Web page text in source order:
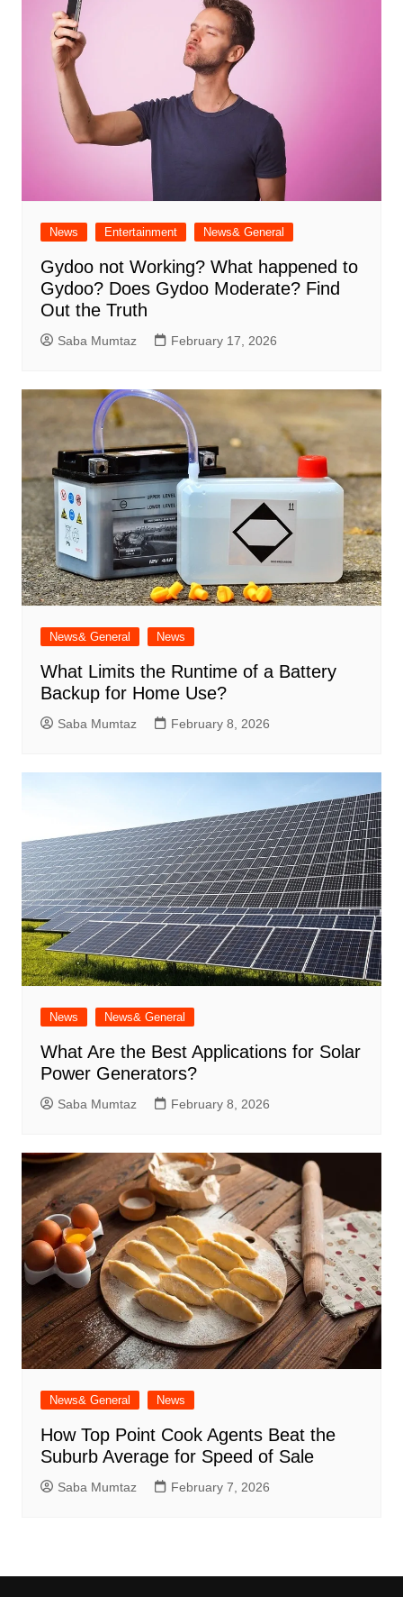
News Entertainment News& General
Gydoo not Working​? What happened to
Gydoo​? Does Gydoo Moderate​? Find
Out the Truth
Saba Mumtaz February 17, 2026
News& General News
What Limits the Runtime of a Battery
Backup for Home Use?
Saba Mumtaz February 8, 2026
News News& General
What Are the Best Applications for Solar
Power Generators?
Saba Mumtaz February 8, 2026
News& General News
How Top Point Cook Agents Beat the
Suburb Average for Speed of Sale
Saba Mumtaz February 7, 2026